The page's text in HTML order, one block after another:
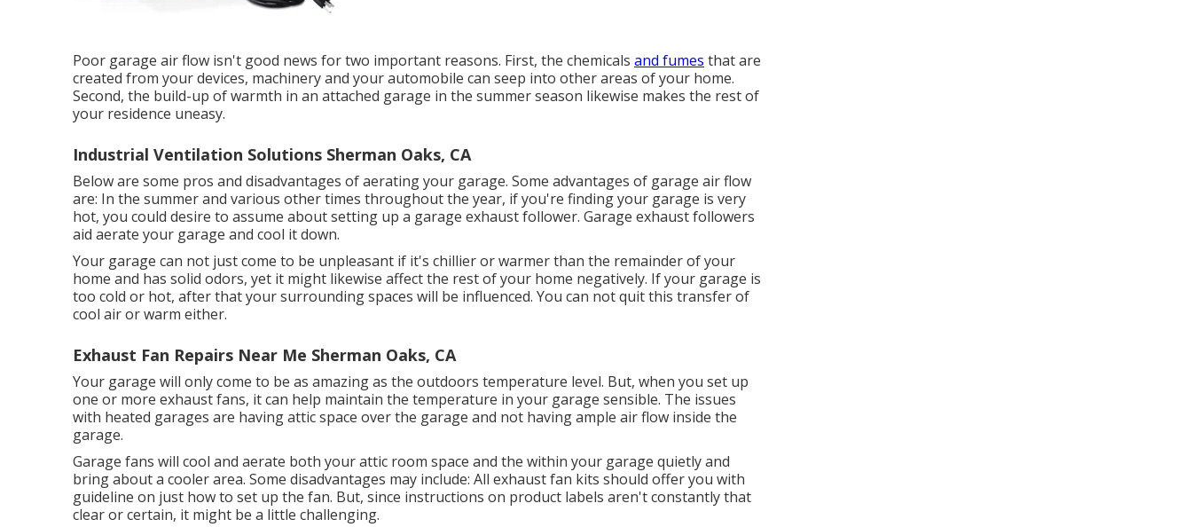
Poor garage air flow isn't good news for two important reasons. First, the chemicals and fumes that are
created from your devices, machinery and your automobile can seep into other areas of your home.
Second, the build-up of warmth in an attached garage in the summer season likewise makes the rest of
your residence uneasy.
Industrial Ventilation Solutions Sherman Oaks, CA
Below are some pros and disadvantages of aerating your garage. Some advantages of garage air flow
are: In the summer and various other times throughout the year, if you're finding your garage is very
hot, you could desire to assume about setting up a garage exhaust follower. Garage exhaust followers
aid aerate your garage and cool it down.
Your garage can not just come to be unpleasant if it's chillier or warmer than the remainder of your
home and has solid odors, yet it might likewise affect the rest of your home negatively. If your garage is
too cold or hot, after that your surrounding spaces will be influenced. You can not quit this transfer of
cool air or warm either.
Exhaust Fan Repairs Near Me Sherman Oaks, CA
Your garage will only come to be as amazing as the outdoors temperature level. But, when you set up
one or more exhaust fans, it can help maintain the temperature in your garage sensible. The issues
with heated garages are having attic space over the garage and not having ample air flow inside the
garage.
Garage fans will cool and aerate both your attic room space and the within your garage quietly and
bring about a cooler area. Some disadvantages may include: All exhaust fan kits should offer you with
guideline on just how to set up the fan. But, since instructions on product labels aren't constantly that
clear or certain, it might be a little challenging.